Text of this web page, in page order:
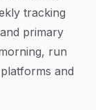
tracking
primary
run
and